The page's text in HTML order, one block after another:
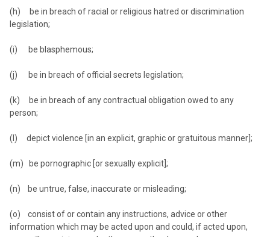
(h) be in breach of racial or religious hatred or discrimination
legislation;
(i) be blasphemous;
(j) be in breach of official secrets legislation;
(k) be in breach of any contractual obligation owed to any
person;
(l) depict violence [in an explicit, graphic or gratuitous manner];
(m) be pornographic [or sexually explicit];
(n) be untrue, false, inaccurate or misleading;
(o) consist of or contain any instructions, advice or other
information which may be acted upon and could, if acted upon,